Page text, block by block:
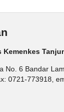
No. 6 Bandar
0721-773918,